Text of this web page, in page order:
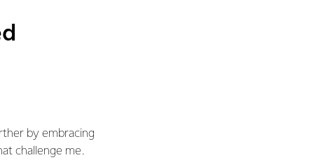
by embracing
challenge me.